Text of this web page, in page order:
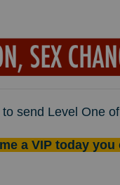
to send Level One
a VIP today